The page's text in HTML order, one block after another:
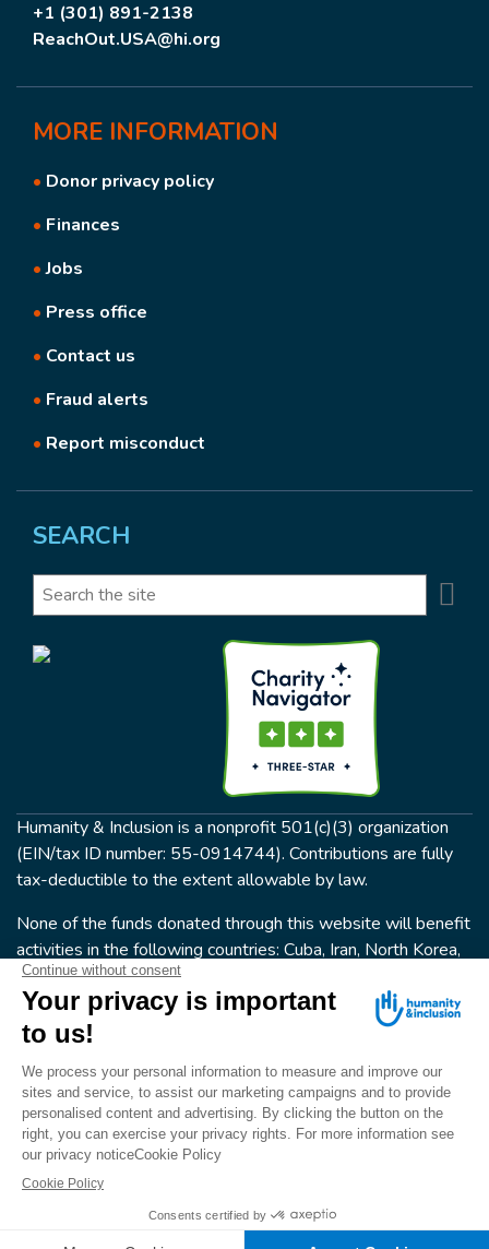
+1 (301) 891-2138
ReachOut.USA@hi.org
MORE INFORMATION
• Donor privacy policy
• Finances
•Jobs
• Press office
• Contact us
• Fraud alerts
• Report misconduct
SEARCH
Search
Humanity & Inclusion is a nonprofit 501(c)(3) organization
(EIN/tax ID number: 55-0914744). Contributions are fully
tax-deductible to the extent allowable by law.
None of the funds donated through this website will benefit
activities in the following countries: Cuba, Iran, North Korea,
the Crimea Region, or Syria. Humanity & Inclusion does not
have programs in all of these countries.
FOLLOW US
Terms & conditions